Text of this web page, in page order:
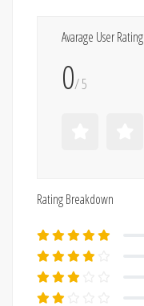
Avarage User Rating
0/ 5
Rating Breakdown